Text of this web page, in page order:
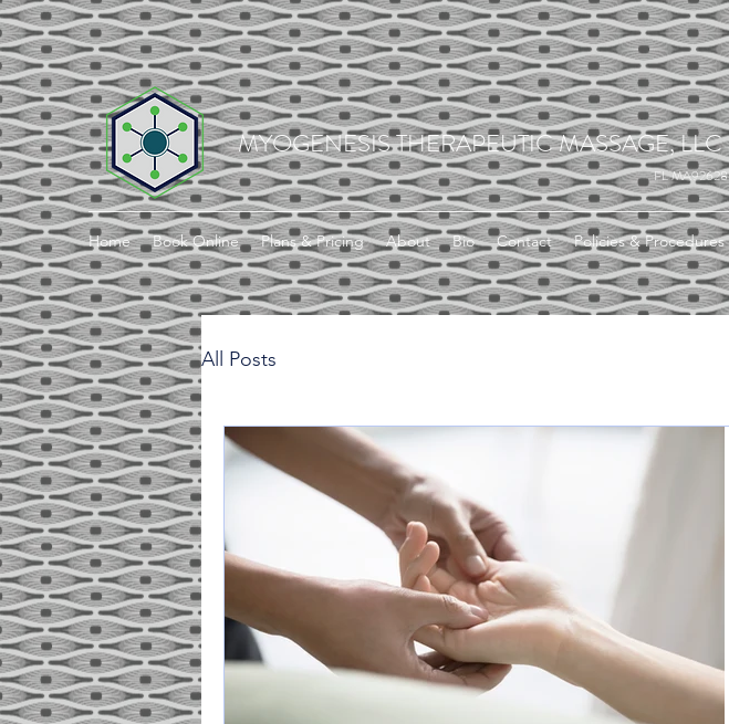
MYOGENESIS THERAPEUTIC MASSAGE, LLC
FL MA92628
Home Book Online Plans & Pricing About Bio Contact Policies & Procedures
All Posts